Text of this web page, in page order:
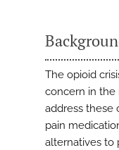
The opioid
concern in the
address these
pain
alternatives to